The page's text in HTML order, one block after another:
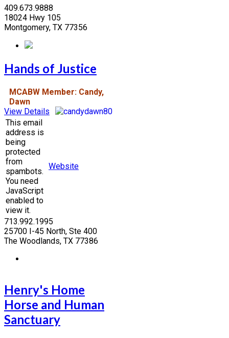
409.673.9888
18024 Hwy 105
Montgomery, TX 77356
Hands of Justice
MCABW Member: Candy,
Dawn
View Details
This email
address is
being
protected
from
spambots.
You need
JavaScript
enabled to
view it.
Website
713.992.1995
25700 I-45 North, Ste 400
The Woodlands, TX 77386
Henry's Home
Horse and Human
Sanctuary